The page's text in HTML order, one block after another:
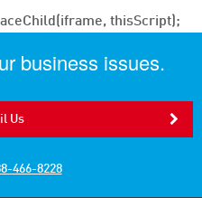
thisScript);
business issues.
Us
466-8228